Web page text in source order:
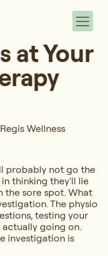
at Your
Wellness
probably not go the
thinking they'll lie
the sore spot. What
The physio
testing your
going on.
investigation is